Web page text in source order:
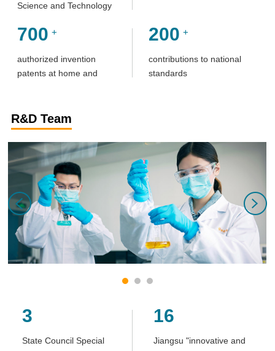
Science and Technology
700 +
authorized invention
patents at home and
200 +
contributions to national
standards
R&D Team
3
State Council Special
16
Jiangsu "innovative and